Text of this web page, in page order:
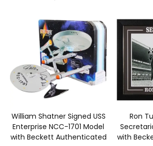
William Shatner Signed USS
Enterprise NCC-1701 Model
with Beckett Authenticated
Ron
with